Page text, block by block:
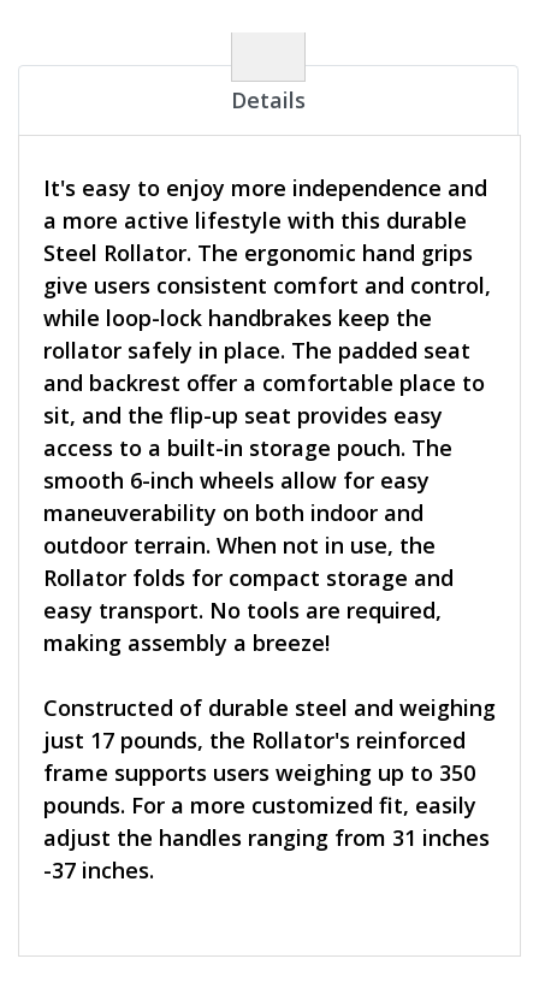
Details
It's easy to enjoy more independence and
a more active lifestyle with this durable
Steel Rollator. The ergonomic hand grips
give users consistent comfort and control,
while loop-lock handbrakes keep the
rollator safely in place. The padded seat
and backrest offer a comfortable place to
sit, and the flip-up seat provides easy
access to a built-in storage pouch. The
smooth 6-inch wheels allow for easy
maneuverability on both indoor and
outdoor terrain. When not in use, the
Rollator folds for compact storage and
easy transport. No tools are required,
making assembly a breeze!
Constructed of durable steel and weighing
just 17 pounds, the Rollator's reinforced
frame supports users weighing up to 350
pounds. For a more customized fit, easily
adjust the handles ranging from 31 inches
-37 inches.